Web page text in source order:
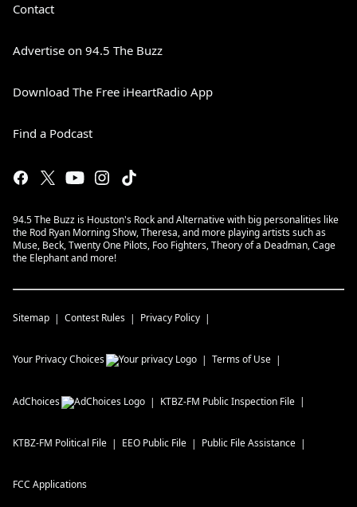
Contact
Advertise on 94.5 The Buzz
Download The Free iHeartRadio App
Find a Podcast
94.5 The Buzz is Houston's Rock and Alternative with big personalities like
the Rod Ryan Morning Show, Theresa, and more playing artists such as
Muse, Beck, Twenty One Pilots, Foo Fighters, Theory of a Deadman, Cage
the Elephant and more!
Sitemap Contest Rules Privacy Policy
Your Privacy Choices Terms of Use
AdChoices KTBZ-FM Public Inspection File
KTBZ-FM Political File EEO Public File Public File Assistance
FCC Applications